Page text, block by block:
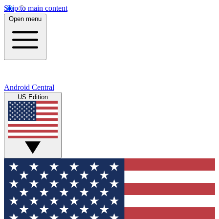
Skip to main content
Open menu
Android Central
US Edition